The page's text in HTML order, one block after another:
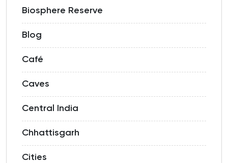
Biosphere Reserve
Blog
Café
Caves
Central India
Chhattisgarh
Cities